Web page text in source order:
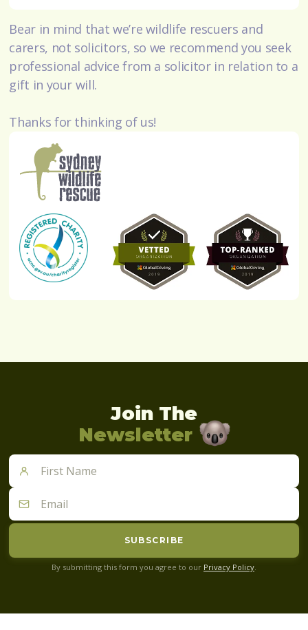
Bear in mind that we’re wildlife rescuers and
carers, not solicitors, so we recommend you seek
professional advice from a solicitor in relation to a
gift in your will.
Thanks for thinking of us!
Join The
Newsletter
SUBSCRIBE
By submitting this form you agree to our Privacy Policy